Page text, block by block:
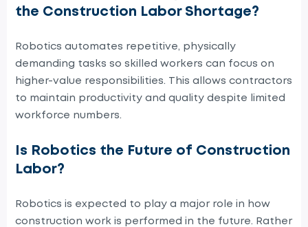
the Construction Labor Shortage?
Robotics automates repetitive, physically
demanding tasks so skilled workers can focus on
higher-value responsibilities. This allows contractors
to maintain productivity and quality despite limited
workforce numbers.
Is Robotics the Future of Construction
Labor?
Robotics is expected to play a major role in how
construction work is performed in the future. Rather